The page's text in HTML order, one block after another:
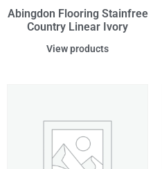
Abingdon Flooring Stainfree
Country Linear Ivory
View products